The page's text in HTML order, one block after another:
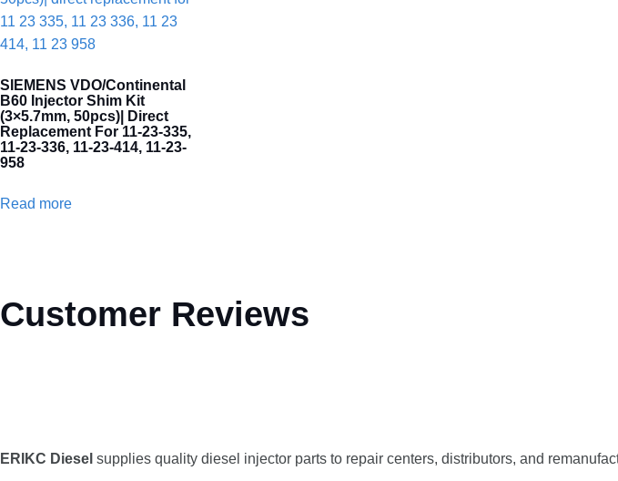
SIEMENS VDO/Continental
B60 Injector Shim Kit
(3×5.7mm, 50pcs)| Direct
Replacement For 11-23-335,
11-23-336, 11-23-414, 11-23-
958
Read more
Customer Reviews
ERIKC Diesel supplies quality diesel injector parts to repair centers, distributors, and